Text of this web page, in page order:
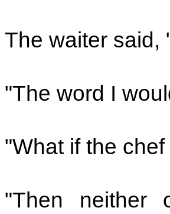
The waiter said,
"The word I
"What if the
"Then